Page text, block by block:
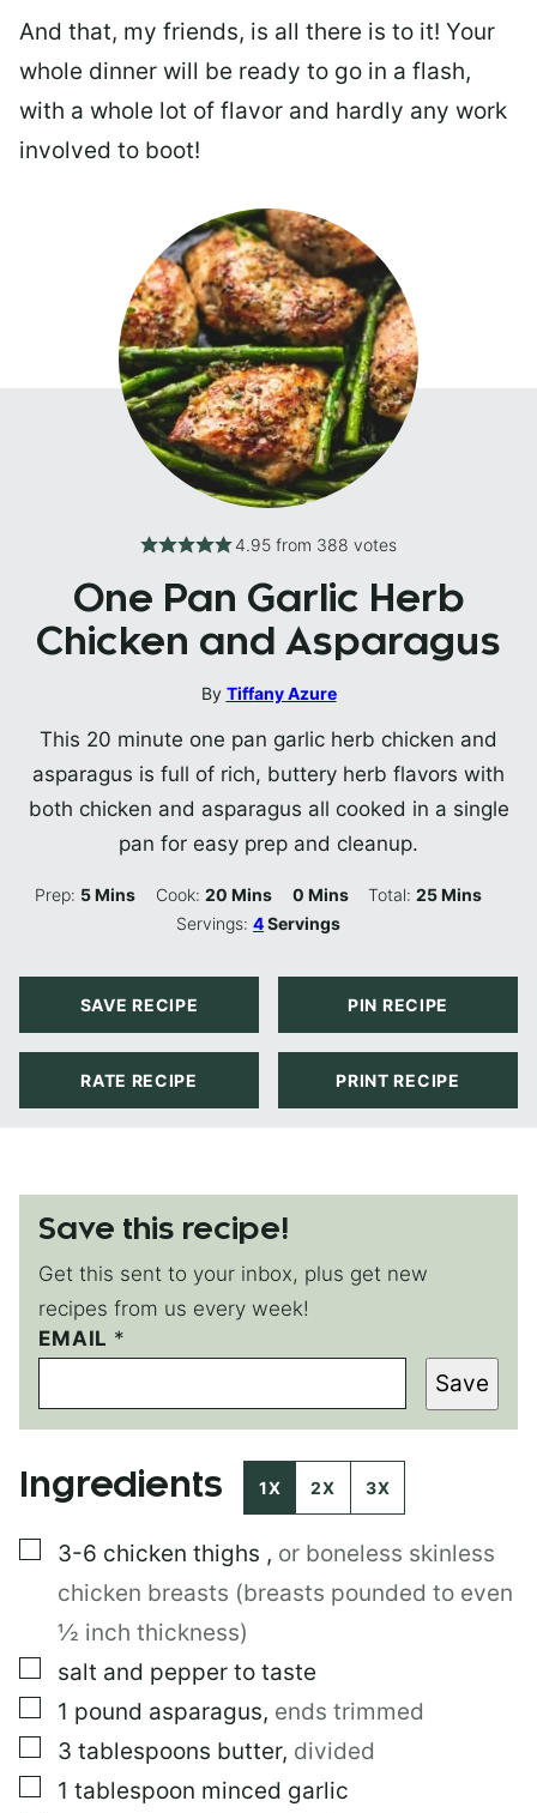
And that, my friends, is all there is to it! Your
whole dinner will be ready to go in a flash,
with a whole lot of flavor and hardly any work
involved to boot!
4.95from 388 votes
One Pan Garlic Herb
Chicken and Asparagus
By Tiffany Azure
This 20 minute one pan garlic herb chicken and
asparagus is full of rich, buttery herb flavors with
both chicken and asparagus all cooked in a single
pan for easy prep and cleanup.
Prep: 5Minutes
Mins Cook: 20Minutes
Mins 0Minutes
Mins Total:25Minutes
Mins
Servings:4Servings
SAVE RECIPE PIN RECIPE
RATE RECIPE PRINT RECIPE
Save this recipe!
Get this sent to your inbox, plus get new
recipes from us every week!
EMAIL *
P
O
T
E
A
P
Save
Ingredients 1X 2X 3X
▢
3-6 chicken thighs , or boneless skinless
chicken breasts (breasts pounded to even
½ inch thickness)
▢
salt and pepper to taste
▢
1 pound asparagus, ends trimmed
▢
3 tablespoons butter, divided
▢
1 tablespoon minced garlic